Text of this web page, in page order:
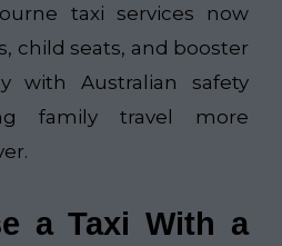
taxi services now
child seats, and booster
with Australian safety
family travel more
a Taxi With a